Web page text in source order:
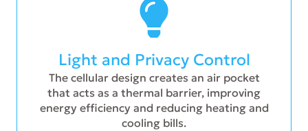
Light and Privacy Control
The cellular design creates an air pocket
that acts as a thermal barrier, improving
energy efficiency and reducing heating and
cooling bills.